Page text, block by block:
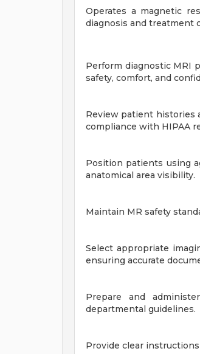
Operates a magnetic
diagnosis and treatment
Perform diagnostic MRI
safety, comfort, and
Review patient histories
compliance with HIPAA
Position patients using
anatomical area visibility.
Maintain MR safety
Select appropriate
ensuring accurate
Prepare and
departmental guidelines.
Provide clear